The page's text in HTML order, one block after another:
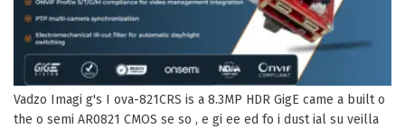
Vadzo Imagi g's I ova-821CRS is a 8.3MP HDR GigE came a built o
the o semi AR0821 CMOS se so , e gi ee ed fo i dust ial su veilla